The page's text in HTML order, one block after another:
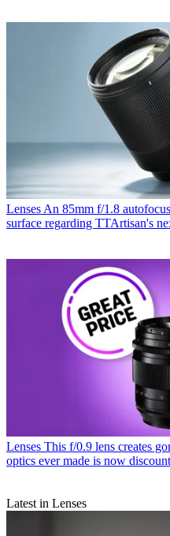
LensesAn 85mm f/1.8
surface regarding TTArtisan's
Lenses This f/0.9 lens creates
optics ever made is now
Latest in Lenses